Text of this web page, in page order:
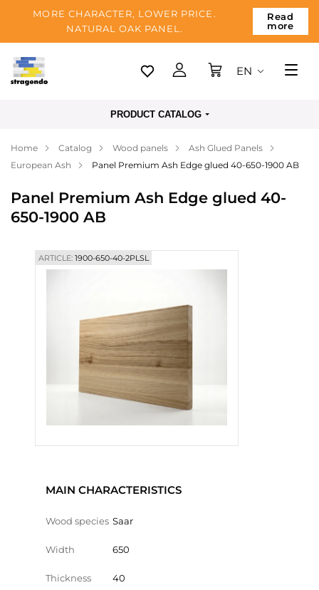
MORE CHARACTER, LOWER PRICE.
NATURAL OAK PANEL.
Read
more
Tallinn
Payment
Blog
EN
PRODUCT CATALOG
Home Catalog Wood panels
Ash Glued Panels
European Ash
Panel Premium Ash Edge glued 40-650-1900 AB
Panel Premium Ash Edge glued 40-
650-1900 AB
ARTICLE:1900-650-40-2PLSL
MAIN CHARACTERISTICS
Wood species Saar
Width 650
Thickness 40